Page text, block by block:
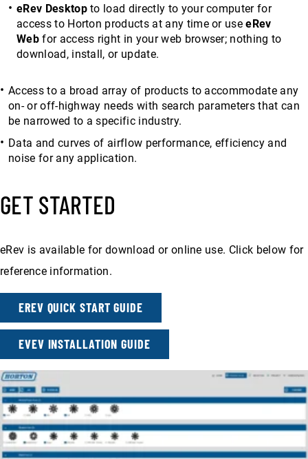
eRev Desktopto load directly to your computer for
access to Horton products at any time or useeRev
Webfor access right in your web browser; nothing to
download, install, or update.
Access to a broad array of products to accommodate any
on- or off-highway needs with search parameters that can
be narrowed to a specific industry.
Data and curves of airflow performance, efficiency and
noise for any application.
GET STARTED
eRev is available for download or online use. Click below for
reference information.
EREV QUICK START GUIDE
EVEV INSTALLATION GUIDE